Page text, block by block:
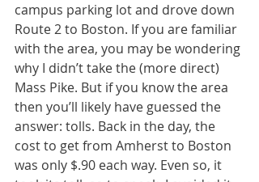
campus parking lot and drove down
Route 2 to Boston. If you are familiar
with the area, you may be wondering
why I didn’t take the (more direct)
Mass Pike. But if you know the area
then you’ll likely have guessed the
answer: tolls. Back in the day, the
cost to get from Amherst to Boston
was only $.90 each way. Even so, it